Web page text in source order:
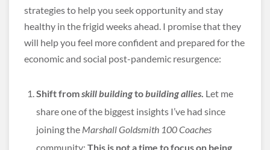
strategies to help you seek opportunity and stay
healthy in the frigid weeks ahead. I promise that they
will help you feel more confident and prepared for the
economic and social post-pandemic resurgence:
Shift fromskill buildingtobuilding allies. Let me
share one of the biggest insights I’ve had since
joining the Marshall Goldsmith 100 Coaches
community: This is not a time to focus on being